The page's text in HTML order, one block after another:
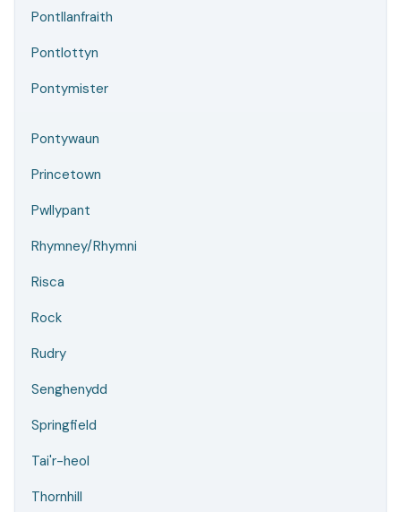
Pontllanfraith
Pontlottyn
Pontymister
Pontywaun
Princetown
Pwllypant
Rhymney/Rhymni
Risca
Rock
Rudry
Senghenydd
Springfield
Tai'r-heol
Thornhill